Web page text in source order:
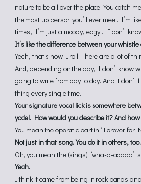
nature to be all over the place. You catch
the most up person you’ll ever meet. I’m
times, I’m just a moody, edgy… I don’t
It’s like the difference between your
Yeah, that’s how I roll. There are a lot of
And, depending on the day, I don’t know
going to write from day to day. And I don’t
thing every single time.
Your signature vocal lick is somewhere
yodel. How would you describe it? And
You mean the operatic part in “Forever for
Not just in that song. You do it in others, too.
Oh, you mean the (sings) “wha-a-aaaaa”
Yeah.
I think it came from being in rock bands